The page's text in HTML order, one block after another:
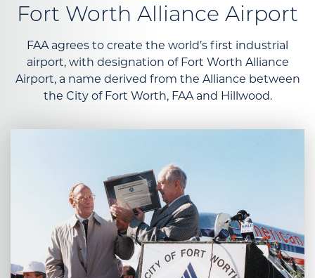
Fort Worth Alliance Airport
FAA agrees to create the world’s first industrial
airport, with designation of Fort Worth Alliance
Airport, a name derived from the Alliance between
the City of Fort Worth, FAA and Hillwood.